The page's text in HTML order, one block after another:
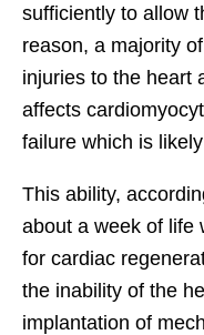
sufficiently to allow
reason, a majority
injuries to the heart
affects
failure which is
This ability,
about a week of life
for cardiac
the inability of the
implantation of